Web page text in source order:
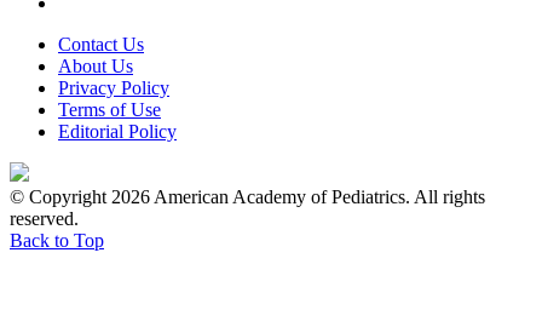
Contact Us
About Us
Privacy Policy
Terms of Use
Editorial Policy
© Copyright 2026 American Academy of Pediatrics. All rights
reserved.
Back to Top